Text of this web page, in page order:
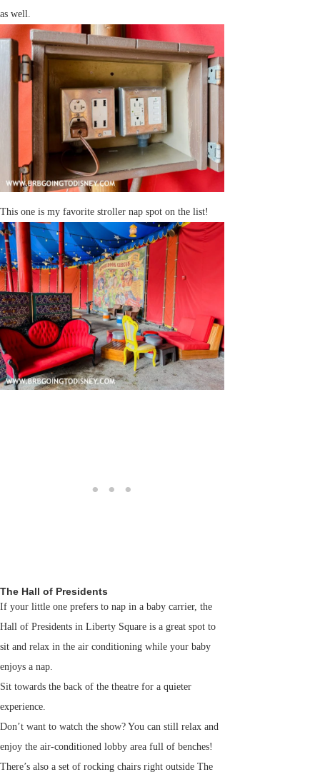
as well.
This one is my favorite stroller nap spot on the list!
The Hall of Presidents
If your little one prefers to nap in a baby carrier, the
Hall of Presidents in Liberty Square is a great spot to
sit and relax in the air conditioning while your baby
enjoys a nap.
Sit towards the back of the theatre for a quieter
experience.
Don’t want to watch the show? You can still relax and
enjoy the air-conditioned lobby area full of benches!
There’s also a set of rocking chairs right outside The